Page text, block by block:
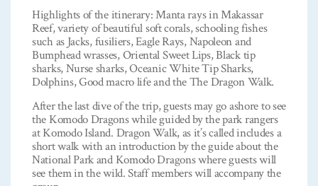
Highlights of the itinerary: Manta rays in Makassar
Reef, variety of beautiful soft corals, schooling fishes
such as Jacks, fusiliers, Eagle Rays, Napoleon and
Bumphead wrasses, Oriental Sweet Lips, Black tip
sharks, Nurse sharks, Oceanic White Tip Sharks,
Dolphins, Good macro life and the The Dragon Walk.
After the last dive of the trip, guests may go ashore to see
the Komodo Dragons while guided by the park rangers
at Komodo Island. Dragon Walk, as it’s called includes a
short walk with an introduction by the guide about the
National Park and Komodo Dragons where guests will
see them in the wild. Staff members will accompany the